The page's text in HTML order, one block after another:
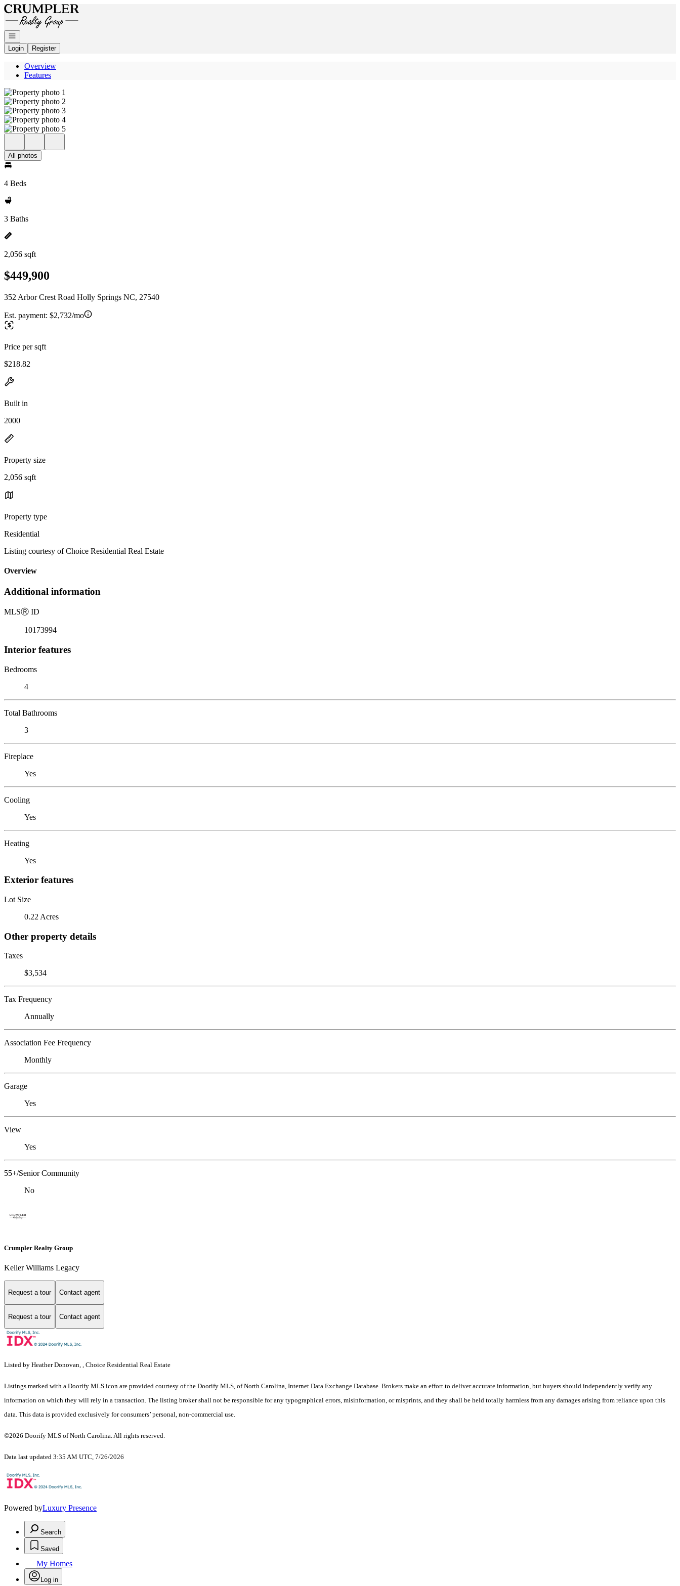
Go to: Homepage
Open navigation
Login
Register
Overview
Features
All photos
4 Beds
3 Baths
2,056 sqft
$449,900
352 Arbor Crest Road Holly Springs NC, 27540
Est. payment: $2,732/mo
Price per sqft
$218.82
Built in
2000
Property size
2,056 sqft
Property type
Residential
Listing courtesy of Choice Residential Real Estate
Overview
Additional information
MLSⓇ ID
10173994
Interior features
Bedrooms
4
Total Bathrooms
3
Fireplace
Yes
Cooling
Yes
Heating
Yes
Exterior features
Lot Size
0.22 Acres
Other property details
Taxes
$3,534
Tax Frequency
Annually
Association Fee Frequency
Monthly
Garage
Yes
View
Yes
55+/Senior Community
No
Crumpler Realty Group
Keller Williams Legacy
Request a tour Contact agent
Request a tour Contact agent
Listed by Heather Donovan, , Choice Residential Real Estate
Listings marked with a Doorify MLS icon are provided courtesy of the Doorify MLS, of North Carolina, Internet Data Exchange Database. Brokers make an effort to deliver accurate information, but buyers should independently verify any
information on which they will rely in a transaction. The listing broker shall not be responsible for any typographical errors, misinformation, or misprints, and they shall be held totally harmless from any damages arising from reliance upon this
data. This data is provided exclusively for consumers’ personal, non-commercial use.
©2026 Doorify MLS of North Carolina. All rights reserved.
Data last updated 3:35 AM UTC, 7/26/2026
Powered byLuxury Presence
Search
Saved
My Homes
Log in